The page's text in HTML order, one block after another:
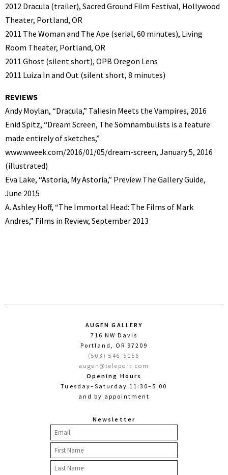
2012 Dracula (trailer), Sacred Ground Film Festival, Hollywood
Theater, Portland, OR
2011 The Woman and The Ape (serial, 60 minutes), Living
Room Theater, Portland, OR
2011 Ghost (silent short), OPB Oregon Lens
2011 Luiza In and Out (silent short, 8 minutes)
REVIEWS
Andy Moylan, “Dracula,” Taliesin Meets the Vampires, 2016
Enid Spitz, “Dream Screen, The Somnambulists is a feature
made entirely of sketches,”
www.wweek.com/2016/01/05/dream-screen, January 5, 2016
(illustrated)
Eva Lake, “Astoria, My Astoria,” Preview The Gallery Guide,
June 2015
A. Ashley Hoff, “The Immortal Head: The Films of Mark
Andres,” Films in Review, September 2013
AUGEN GALLERY
716 NW Davis
Portland, OR 97209
(503) 546-5056
augen@teleport.com
Opening Hours
Tuesday–Saturday 11:30–5:00
and by appointment
Newsletter